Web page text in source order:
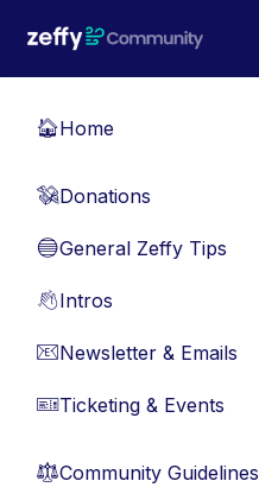
🏠Home
💸Donations
🔵General Zeffy Tips
👋Intros
📧Newsletter & Emails
🎫Ticketing & Events
⚖︎Community Guidelines